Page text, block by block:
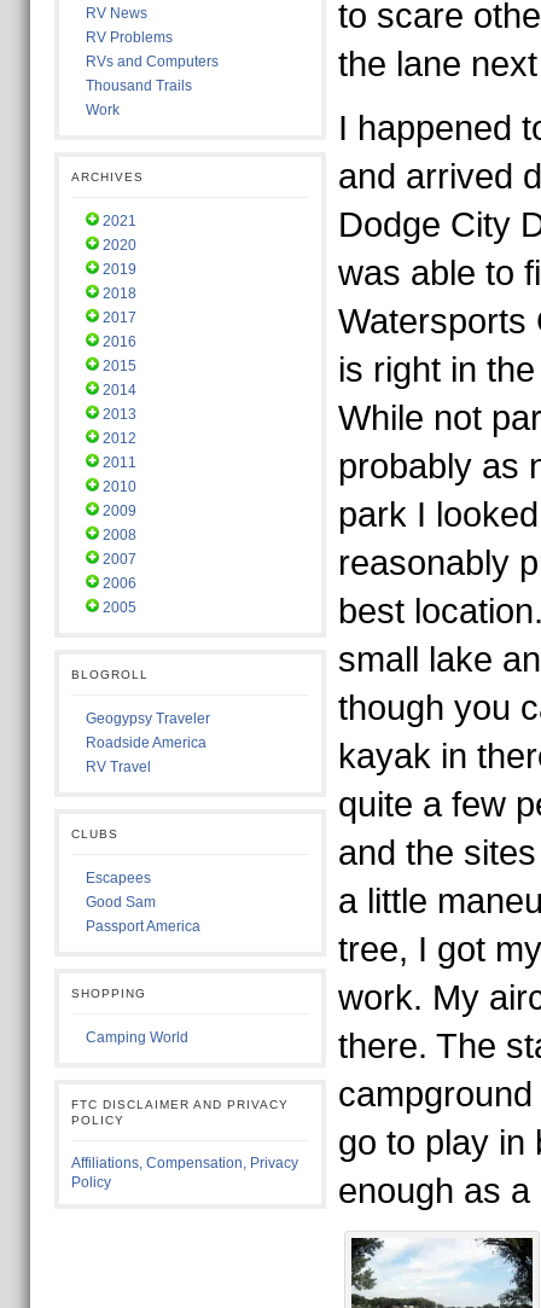
RV News
RV Problems
RVs and Computers
Thousand Trails
Work
ARCHIVES
2021
2020
2019
2018
2017
2016
2015
2014
2013
2012
2011
2010
2009
2008
2007
2006
2005
BLOGROLL
Geogypsy Traveler
Roadside America
RV Travel
CLUBS
Escapees
Good Sam
Passport America
SHOPPING
Camping World
FTC DISCLAIMER AND PRIVACY
POLICY
Affiliations, Compensation, Privacy
Policy
to scare
the lane
I happened
and arrived
Dodge City
was able to
Watersports
is right in
While not
probably as
park I
reasonably
best
small lake
though you
kayak in
quite a few
and the
a little
tree, I got
work. My
there. The
go to play in
enough as